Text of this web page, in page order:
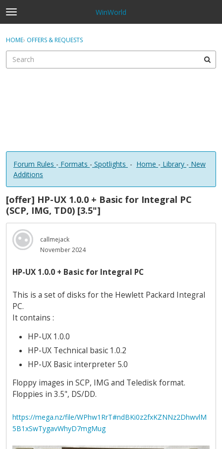
t
o
g
e
WinWorld
Sign In
Sign In · Register
HOME› OFFERS & REQUESTS
Forum Rules - Formats - Spotlights - Home - Library - New
Additions
[offer] HP-UX 1.0.0 + Basic for Integral PC
(SCP, IMG, TD0) [3.5"]
callmejack
November 2024
HP-UX 1.0.0 + Basic for Integral PC
This is a set of disks for the Hewlett Packard Integral
PC.
It contains :
HP-UX 1.0.0
HP-UX Technical basic 1.0.2
HP-UX Basic interpreter 5.0
Floppy images in SCP, IMG and Teledisk format.
Floppies in 3.5", DS/DD.
https://mega.nz/file/WPhw1RrT#ndBKi0z2fxKZNNz2DhwvlM
5B1xSwTygavWhyD7mgMug